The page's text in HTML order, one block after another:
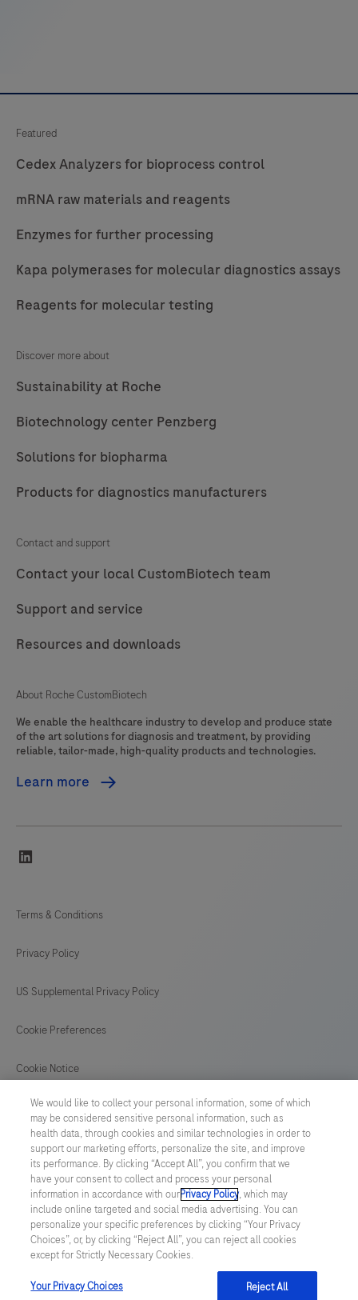
Featured
Cedex Analyzers for bioprocess control
mRNA raw materials and reagents
Enzymes for further processing
Kapa polymerases for molecular diagnostics assays
Reagents for molecular testing
Discover more about
Sustainability at Roche
Biotechnology center Penzberg
Solutions for biopharma
Products for diagnostics manufacturers
Contact and support
Contact your local CustomBiotech team
Support and service
Resources and downloads
About Roche CustomBiotech
We enable the healthcare industry to develop and produce state
of the art solutions for diagnosis and treatment, by providing
reliable, tailor-made, high-quality products and technologies.
Learn more
Terms & Conditions
Privacy Policy
US Supplemental Privacy Policy
Cookie Preferences
Cookie Notice
GLOBAL/English
© 2026 F. Hoffmann-La Roche Ltd
Last updated: 08.08.2026
This website contains information on products which is targeted to
a wide range of audiences and could contain product details or
information otherwise not accessible or valid in your country.
Please be aware that we do not take any responsibility for
accessing such information which may not comply with any legal
process, regulation, registration or usage in the country of your
We would like to collect your personal information, some of which
may be considered sensitive personal information, such as
health data, through cookies and similar technologies in order to
support our marketing efforts, personalize the site, and improve
its performance. By clicking “Accept All”, you confirm that we
have your consent to collect and process your personal
information in accordance with ourPrivacy Policy, which may
include online targeted and social media advertising. You can
personalize your specific preferences by clicking “Your Privacy
Choices”, or, by clicking “Reject All”, you can reject all cookies
except for Strictly Necessary Cookies.
Your Privacy Choices Reject All